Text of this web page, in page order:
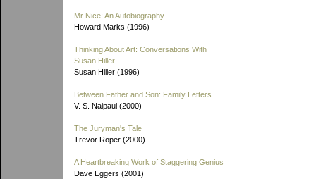
Mr Nice: An Autobiography
Howard Marks (1996)
Thinking About Art: Conversations With
Susan Hiller
Susan Hiller (1996)
Between Father and Son: Family Letters
V. S. Naipaul (2000)
The Juryman's Tale
Trevor Roper (2000)
A Heartbreaking Work of Staggering Genius
Dave Eggers (2001)